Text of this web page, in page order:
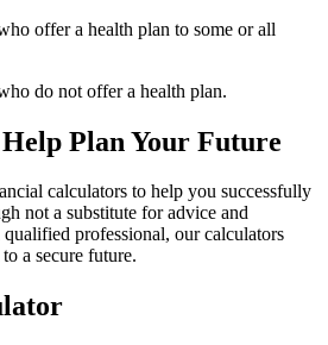
offer a health plan to some or all
do not offer a health plan.
Plan Your Future
calculators to help you successfully
not a substitute for advice and
professional, our calculators
a secure future.